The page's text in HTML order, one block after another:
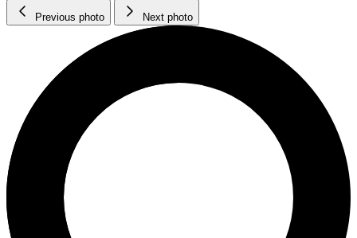
Previous photo Next photo